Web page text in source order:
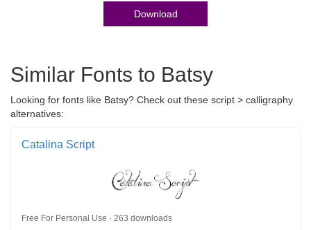
Download
Similar Fonts to Batsy
Looking for fonts like Batsy? Check out these script > calligraphy
alternatives:
Catalina Script
Free For Personal Use · 263 downloads